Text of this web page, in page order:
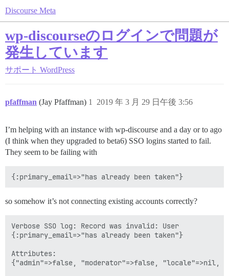
Discourse Meta
wp-discourseのログインで問題が
発生しています
サポート WordPress
pfaffman (Jay Pfaffman) 2019 年 3 月 29 日午後 3:56
1
I’m helping with an instance with wp-discourse and a day or to ago
(I think when they upgraded to beta6) SSO logins started to fail.
They seem to be failing with
so somehow it’s not connecting existing accounts correctly?
Verbose SSO log: Record was invalid: User
{:primary_email=>"has already been taken"}
Attributes:
{"admin"=>false, "moderator"=>false, "locale"=>nil,